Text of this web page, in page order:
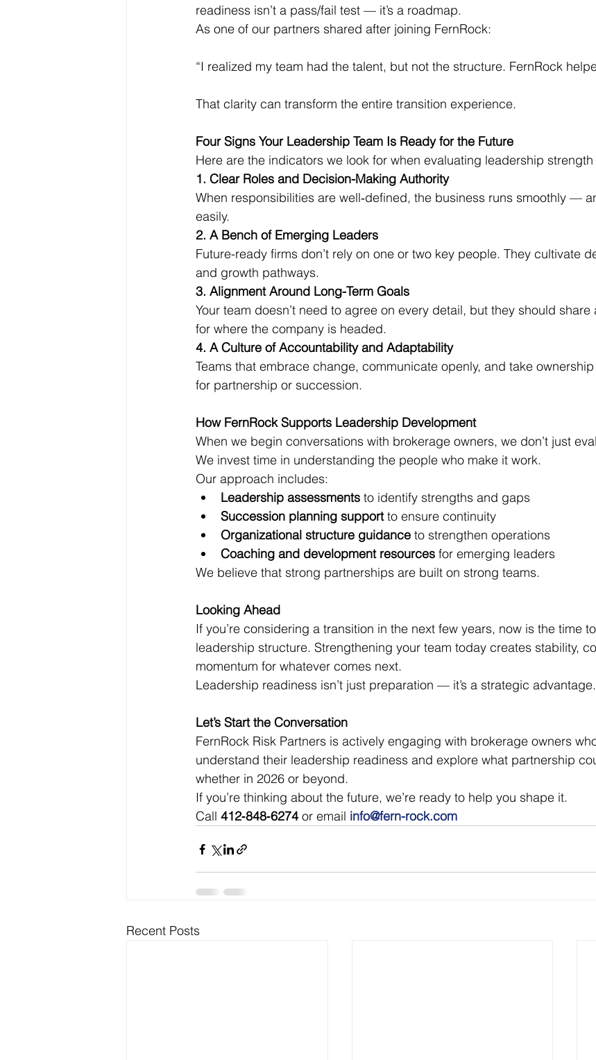
readiness isn’t a pass/fail test — it’s a roadmap.
As one of our partners shared after joining FernRock:
“I realized my team had the talent, but not the structure. FernRock
That clarity can transform the entire transition experience.
Four Signs Your Leadership Team Is Ready for the Future
Here are the indicators we look for when evaluating leadership
1. Clear Roles and Decision-Making Authority
When responsibilities are well‑defined, the business runs smoothly —
easily.
2. A Bench of Emerging Leaders
Future-ready firms don’t rely on one or two key people. They cultivate
and growth pathways.
3. Alignment Around Long-Term Goals
Your team doesn’t need to agree on every detail, but they should share
for where the company is headed.
4. A Culture of Accountability and Adaptability
Teams that embrace change, communicate openly, and take
for partnership or succession.
How FernRock Supports Leadership Development
When we begin conversations with brokerage owners, we don’t just
We invest time in understanding the people who make it work.
Our approach includes:
Leadership assessments to identify strengths and gaps
Succession planning support to ensure continuity
Organizational structure guidance to strengthen operations
Coaching and development resources for emerging leaders
We believe that strong partnerships are built on strong teams.
Looking Ahead
If you’re considering a transition in the next few years, now is the time
leadership structure. Strengthening your team today creates stability,
momentum for whatever comes next.
Leadership readiness isn’t just preparation — it’s a strategic advantage.
Let’s Start the Conversation
FernRock Risk Partners is actively engaging with brokerage owners
understand their leadership readiness and explore what partnership
whether in 2026 or beyond.
If you’re thinking about the future, we’re ready to help you shape it.
Call 412‑848‑6274 or email info@fern-rock.com
Recent Posts